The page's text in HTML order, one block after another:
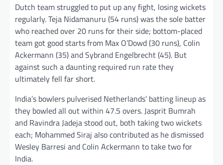
Dutch team struggled to put up any fight, losing wickets
regularly. Teja Nidamanuru (54 runs) was the sole batter
who reached over 20 runs for their side; bottom-placed
team got good starts from Max O’Dowd (30 runs), Colin
Ackermann (35) and Sybrand Engelbrecht (45). But
against such a daunting required run rate they
ultimately fell far short.
India’s bowlers pulverised Netherlands’ batting lineup as
they bowled all out within 47.5 overs. Jasprit Bumrah
and Ravindra Jadeja stood out, both taking two wickets
each; Mohammed Siraj also contributed as he dismissed
Wesley Barresi and Colin Ackermann to take two for
India.